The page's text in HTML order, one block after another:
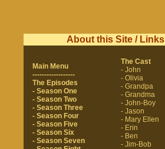
About this Site / Links
Main Menu
------------------
The Episodes
- Season One
- Season Two
- Season Three
- Season Four
- Season Five
- Season Six
- Season Seven
The Cast
- John
- Olivia
- Grandpa
- Grandma
- John-Boy
- Jason
- Mary Ellen
- Erin
- Ben
- Jim-Bob